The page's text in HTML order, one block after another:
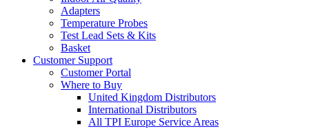
Adapters
Temperature Probes
Test Lead Sets & Kits
Basket
Customer Support
Customer Portal
Where to Buy
United Kingdom Distributors
International Distributors
All TPI Europe Service Areas